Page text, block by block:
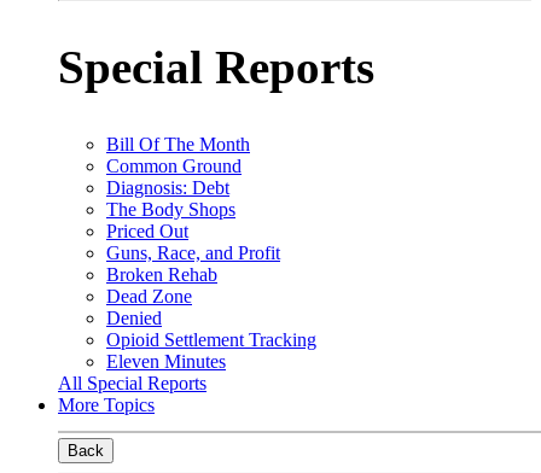
Special Reports
Bill Of The Month
Common Ground
Diagnosis: Debt
The Body Shops
Priced Out
Guns, Race, and Profit
Broken Rehab
Dead Zone
Denied
Opioid Settlement Tracking
Eleven Minutes
All Special Reports
More Topics
Back